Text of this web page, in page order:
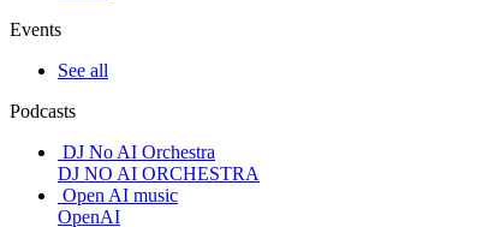
Events
See all
Podcasts
DJ No AI Orchestra
DJ NO AI ORCHESTRA
Open AI music
OpenAI